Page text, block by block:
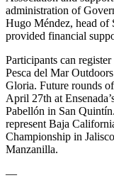
administration of
Hugo Méndez, head of
provided financial
Participants can
Pesca del Mar
Gloria. Future rounds
April 27th at
Pabellón in San
represent Baja
Championship in
Manzanilla.
—